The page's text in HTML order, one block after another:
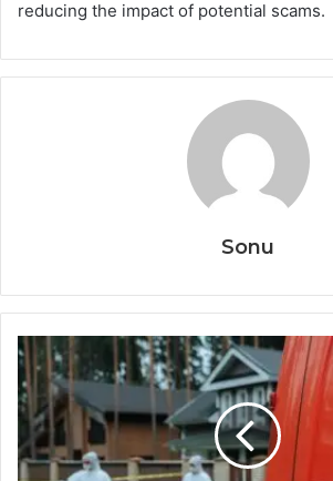
reducing the impact of potential scams.
Sonu